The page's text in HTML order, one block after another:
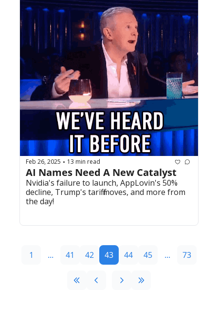
Feb 26, 2025 • 13 min read
AI Names Need A New Catalyst
Nvidia's failure to launch, AppLovin's 50%
decline, Trump's tariff moves, and more from
the day!
1 ... 41 42 43 44 45 ... 73